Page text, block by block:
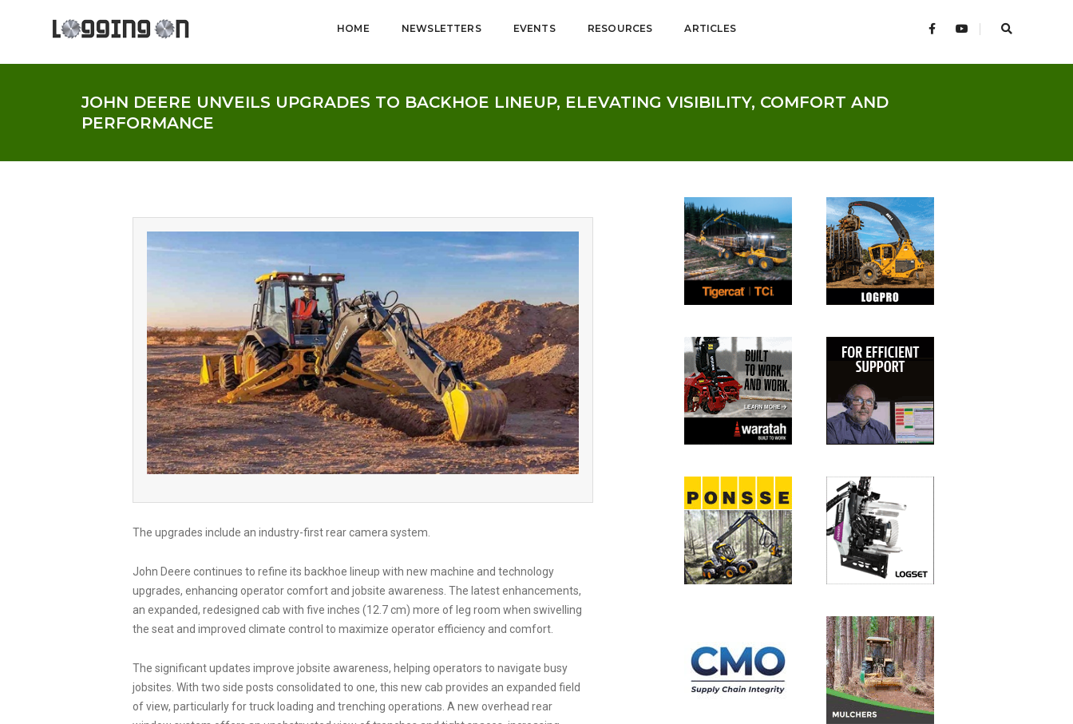
HOME NEWSLETTERS EVENTS RESOURCES ARTICLES
JOHN DEERE UNVEILS UPGRADES TO BACKHOE LINEUP, ELEVATING VISIBILITY, COMFORT AND
PERFORMANCE
The upgrades include an industry-first rear camera system.
John Deere continues to refine its backhoe lineup with new machine and technology
upgrades, enhancing operator comfort and jobsite awareness. The latest enhancements,
an expanded, redesigned cab with five inches (12.7 cm) more of leg room when swivelling
the seat and improved climate control to maximize operator efficiency and comfort.
The significant updates improve jobsite awareness, helping operators to navigate busy
jobsites. With two side posts consolidated to one, this new cab provides an expanded field
of view, particularly for truck loading and trenching operations. A new overhead rear